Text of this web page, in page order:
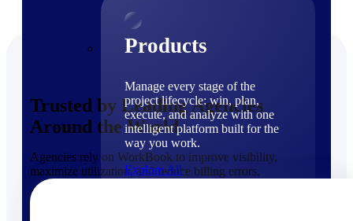
Products
Manage every stage of the
project lifecycle: win, plan,
execute, and analyze with one
intelligent platform built for the
way you work.
Explore All
Trusted by Leading Agencies
Around the World
Agencies rely on WorkBook to improve visibility,
maximize utilization, and reduce billing errors.